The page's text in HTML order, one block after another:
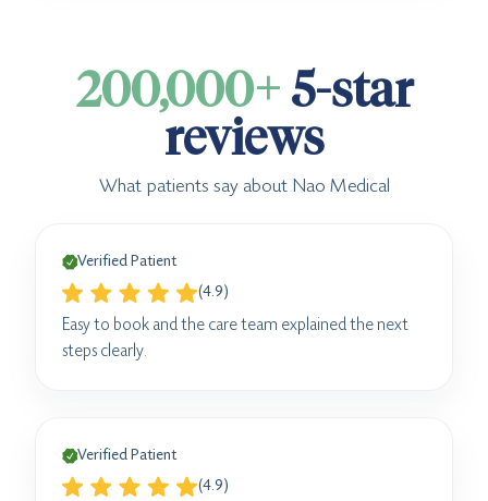
200,000+ 5-star
reviews
What patients say about Nao Medical
Verified Patient
(4.9)
Easy to book and the care team explained the next
steps clearly.
Verified Patient
(4.9)